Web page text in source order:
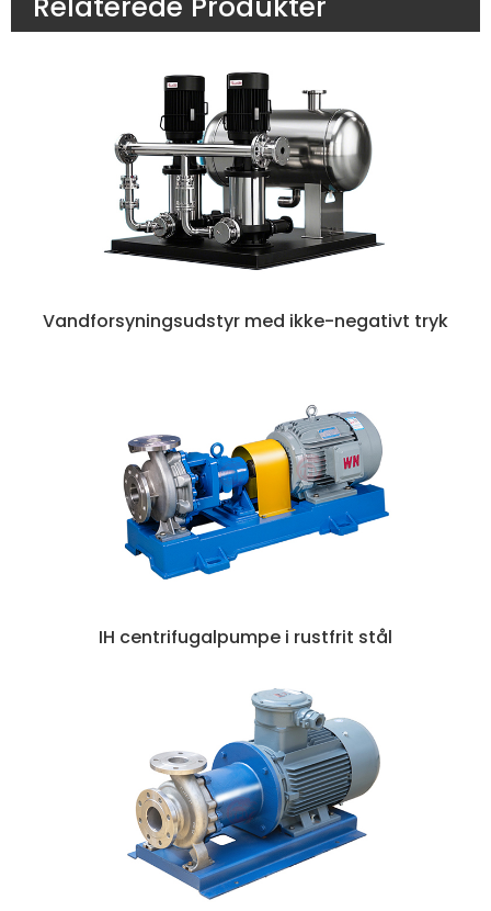
Vandforsyningsudstyr med ikke-negativt tryk
IH centrifugalpumpe i rustfrit stål